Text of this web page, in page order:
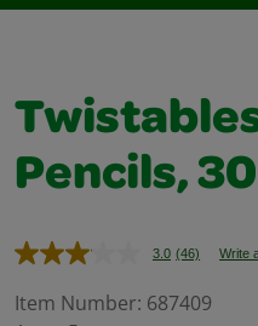
Pencils,
3.0 Read
Reviews.
(46) Write
Item Number: 687409